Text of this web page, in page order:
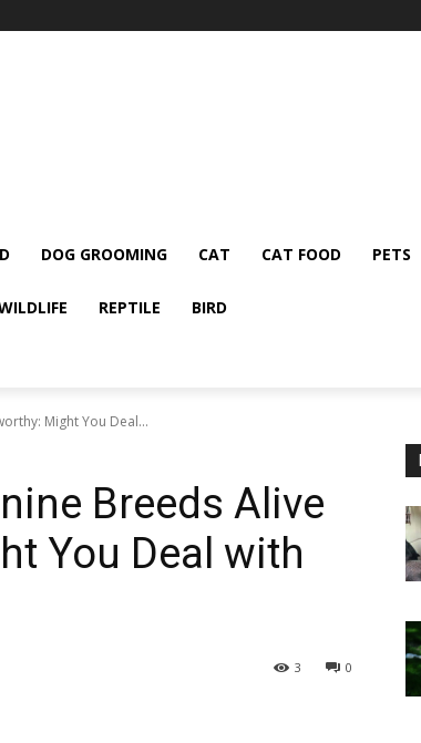
DOG GROOMING CAT CAT FOOD PETS
REPTILE BIRD
Might You Deal...
Breeds Alive
You Deal with
0
3